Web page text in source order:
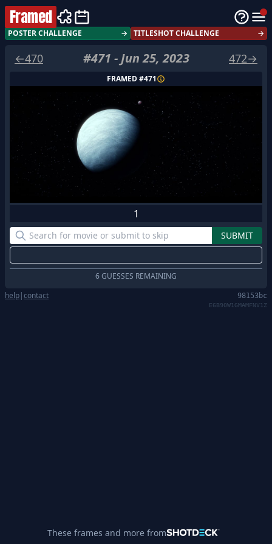
Framed
POSTER CHALLENGE → TITLESHOT CHALLENGE →
←470 #471 - Jun 25, 2023 472→
FRAMED #471
1
6 GUESSES REMAINING
help|contact 98153bc
E6B90W1GMAMFNV1Z
These frames and more from